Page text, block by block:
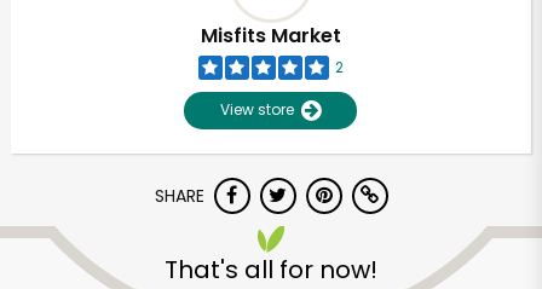
Misfits Market
2
View store
SHARE
That's all for now!